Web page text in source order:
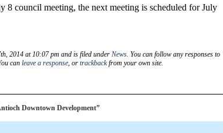
8 council meeting, the next meeting is scheduled for July
2014 at 10:07 pm and is filed under News. You can follow any responses to
can leave a response, or trackbackfrom your own site.
Downtown Development”